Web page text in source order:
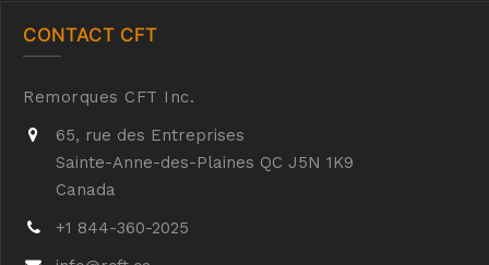
CONTACT CFT
Remorques CFT Inc.
65, rue des Entreprises
Sainte-Anne-des-Plaines QC J5N 1K9
Canada
+1 844-360-2025